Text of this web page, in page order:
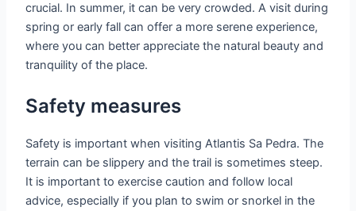
crucial. In summer, it can be very crowded. A visit during
spring or early fall can offer a more serene experience,
where you can better appreciate the natural beauty and
tranquility of the place.
Safety measures
Safety is important when visiting Atlantis Sa Pedra. The
terrain can be slippery and the trail is sometimes steep.
It is important to exercise caution and follow local
advice, especially if you plan to swim or snorkel in the